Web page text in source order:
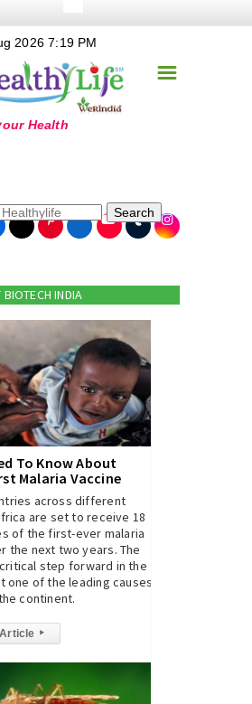
+
+
+
+
+
☰
2026 7:19 PM
Search
BIOTECH INDIA
To Know About
Malaria Vaccine
across different
are set to receive 18
of the first-ever malaria
the next two years. The
step forward in the
one of the leading causes
continent.
▸